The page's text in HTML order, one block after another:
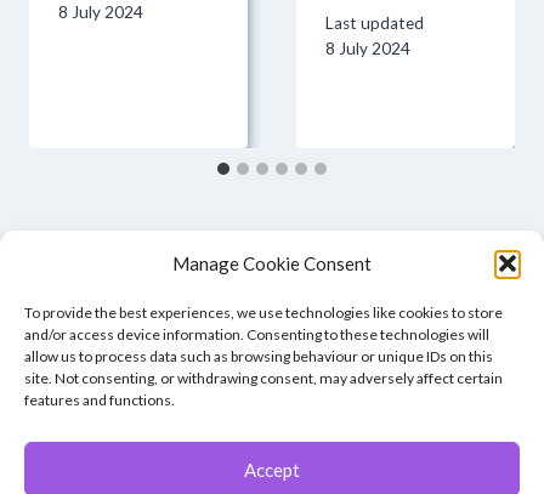
Manage Cookie Consent
To provide the best experiences, we use technologies like cookies to store
and/or access device information. Consenting to these technologies will
allow us to process data such as browsing behaviour or unique IDs on this
site. Not consenting, or withdrawing consent, may adversely affect certain
features and functions.
Accept
8 July 2024
Last updated
8 July 2024